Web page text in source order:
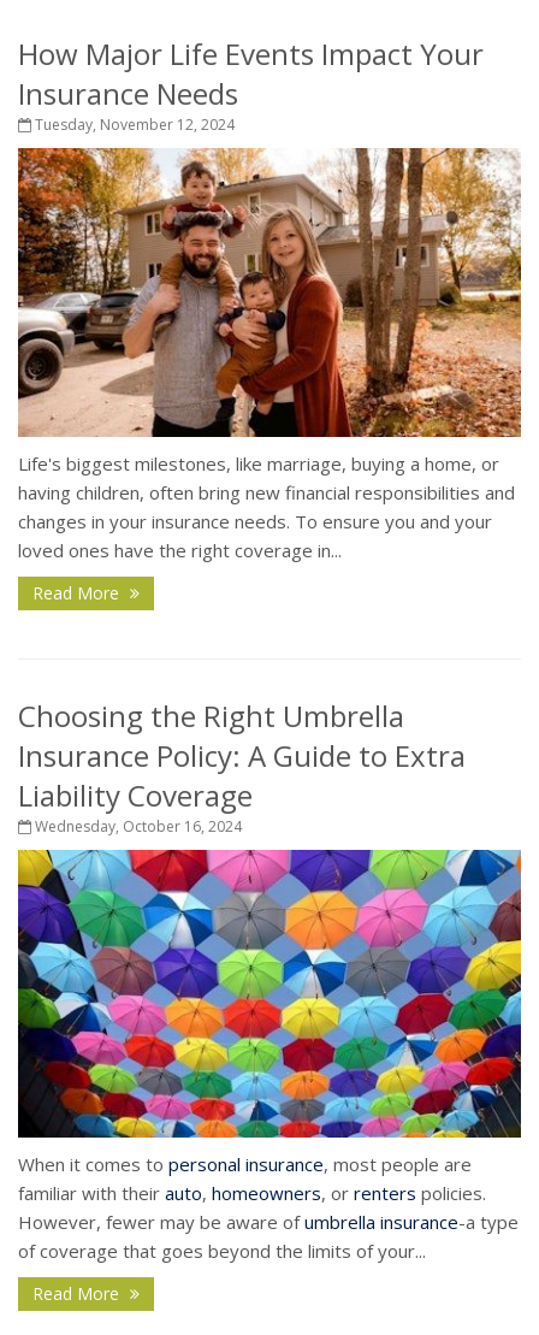
How Major Life Events Impact Your
Insurance Needs
Tuesday, November 12, 2024
Life's biggest milestones, like marriage, buying a home, or
having children, often bring new financial responsibilities and
changes in your insurance needs. To ensure you and your
loved ones have the right coverage in...
Read More
Choosing the Right Umbrella
Insurance Policy: A Guide to Extra
Liability Coverage
Wednesday, October 16, 2024
When it comes to personal insurance, most people are
familiar with their auto, homeowners, or renters policies.
However, fewer may be aware ofumbrella insurance-a type
of coverage that goes beyond the limits of your...
Read More